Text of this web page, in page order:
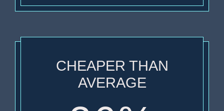
CHEAPER THAN
AVERAGE